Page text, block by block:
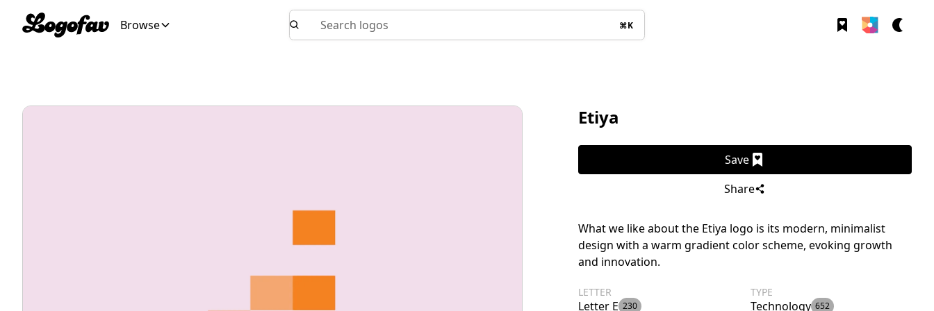
Browse Search logos ⌘K
Etiya
Save
Share
What we like about the Etiya logo is its modern, minimalist
design with a warm gradient color scheme, evoking growth
and innovation.
LETTER
Letter E 230
TYPE
Technology 652